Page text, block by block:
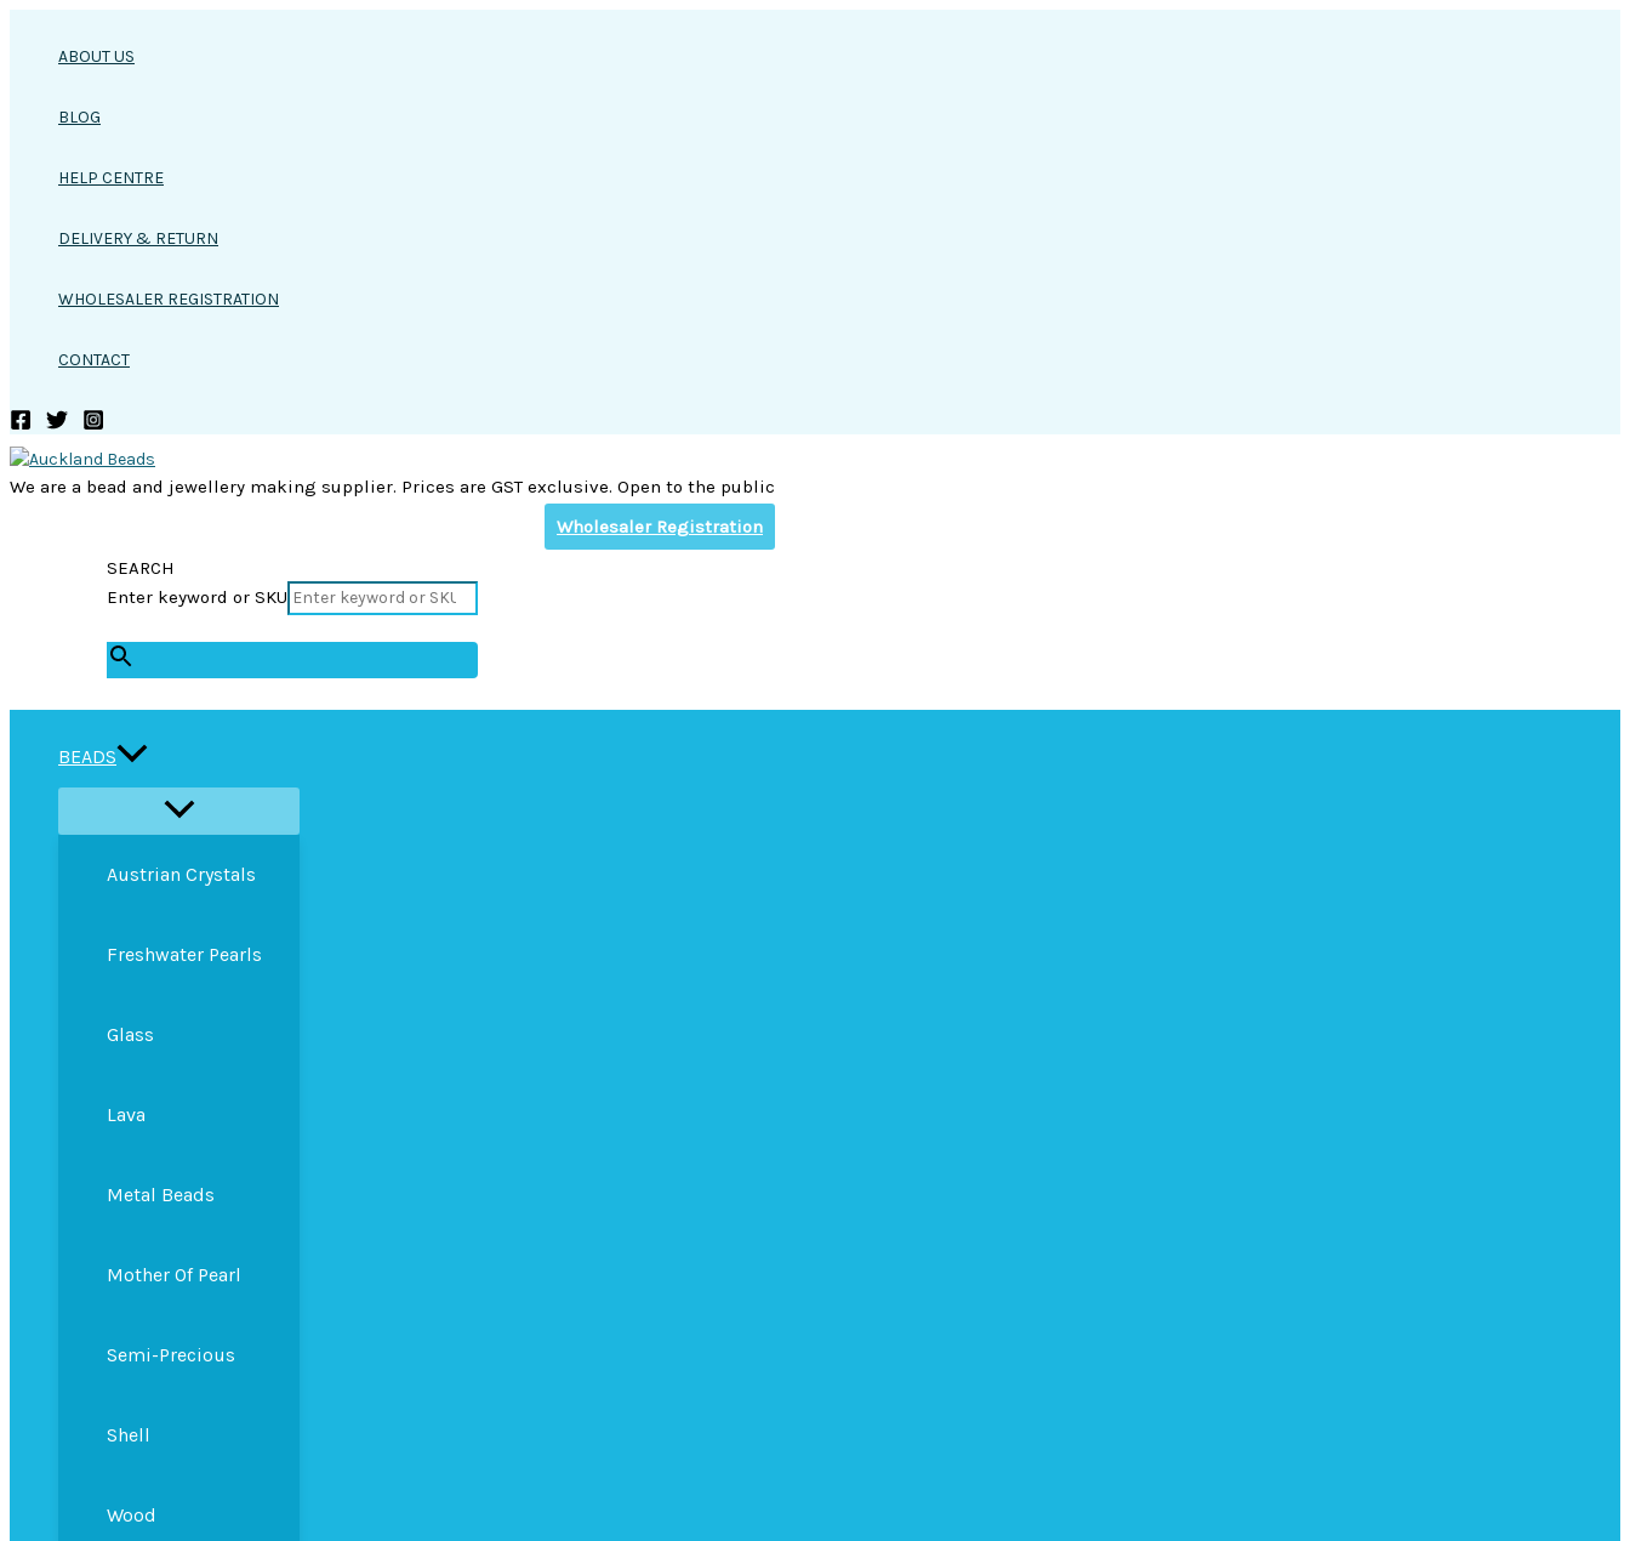
ABOUT US
BLOG
HELP CENTRE
DELIVERY & RETURN
WHOLESALER REGISTRATION
CONTACT
We are a bead and jewellery making supplier. Prices are GST exclusive. Open to the public
Wholesaler Registration
SEARCH
Enter keyword or SKU
BEADS
Austrian Crystals
Freshwater Pearls
Glass
Lava
Metal Beads
Mother Of Pearl
Semi-Precious
Shell
Wood